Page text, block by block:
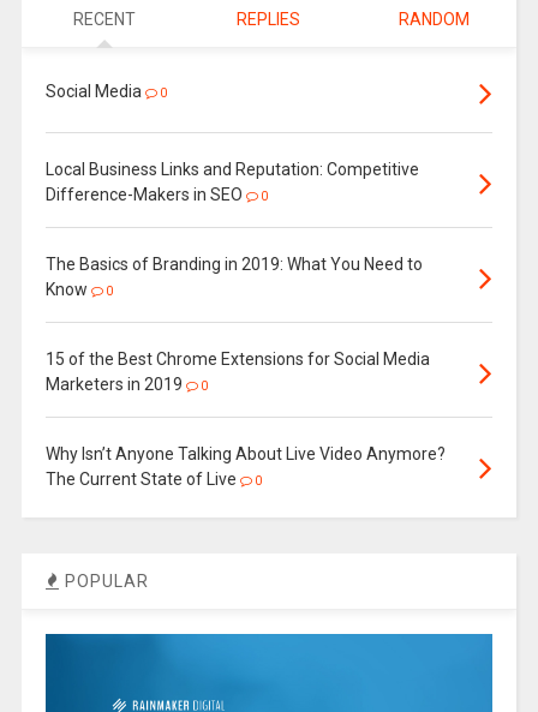
RECENT REPLIES RANDOM
Social Media 0
Local Business Links and Reputation: Competitive
Difference-Makers in SEO
0
The Basics of Branding in 2019: What You Need to
Know
0
15 of the Best Chrome Extensions for Social Media
Marketers in 2019
0
Why Isn’t Anyone Talking About Live Video Anymore?
The Current State of Live
0
POPULAR